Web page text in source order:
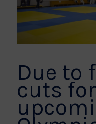
Due to
cuts